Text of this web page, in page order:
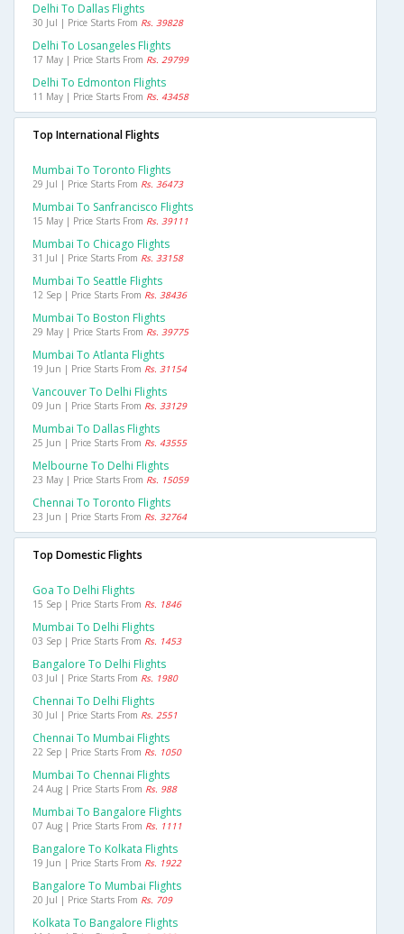
Delhi To Dallas Flights
30 Jul | Price Starts From Rs. 39828
Delhi To Losangeles Flights
17 May | Price Starts From Rs. 29799
Delhi To Edmonton Flights
11 May | Price Starts From Rs. 43458
Top International Flights
Mumbai To Toronto Flights
29 Jul | Price Starts From Rs. 36473
Mumbai To Sanfrancisco Flights
15 May | Price Starts From Rs. 39111
Mumbai To Chicago Flights
31 Jul | Price Starts From Rs. 33158
Mumbai To Seattle Flights
12 Sep | Price Starts From Rs. 38436
Mumbai To Boston Flights
29 May | Price Starts From Rs. 39775
Mumbai To Atlanta Flights
19 Jun | Price Starts From Rs. 31154
Vancouver To Delhi Flights
09 Jun | Price Starts From Rs. 33129
Mumbai To Dallas Flights
25 Jun | Price Starts From Rs. 43555
Melbourne To Delhi Flights
23 May | Price Starts From Rs. 15059
Chennai To Toronto Flights
23 Jun | Price Starts From Rs. 32764
Top Domestic Flights
Goa To Delhi Flights
15 Sep | Price Starts From Rs. 1846
Mumbai To Delhi Flights
03 Sep | Price Starts From Rs. 1453
Bangalore To Delhi Flights
03 Jul | Price Starts From Rs. 1980
Chennai To Delhi Flights
30 Jul | Price Starts From Rs. 2551
Chennai To Mumbai Flights
22 Sep | Price Starts From Rs. 1050
Mumbai To Chennai Flights
24 Aug | Price Starts From Rs. 988
Mumbai To Bangalore Flights
07 Aug | Price Starts From Rs. 1111
Bangalore To Kolkata Flights
19 Jun | Price Starts From Rs. 1922
Bangalore To Mumbai Flights
20 Jul | Price Starts From Rs. 709
Kolkata To Bangalore Flights